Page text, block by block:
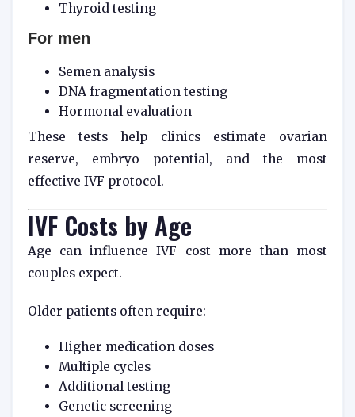
Thyroid testing
For men
Semen analysis
DNA fragmentation testing
Hormonal evaluation
These tests help clinics estimate ovarian
reserve, embryo potential, and the most
effective IVF protocol.
IVF Costs by Age
Age can influence IVF cost more than most
couples expect.
Older patients often require:
Higher medication doses
Multiple cycles
Additional testing
Genetic screening